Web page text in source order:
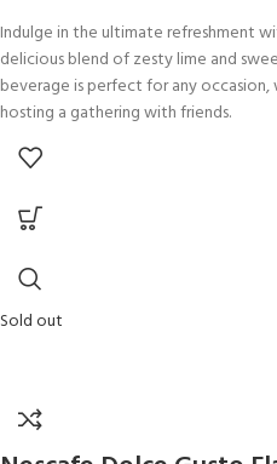
Indulge in the ultimate refreshment
delicious blend of zesty lime and
beverage is perfect for any
hosting a gathering with friends.
Sold out